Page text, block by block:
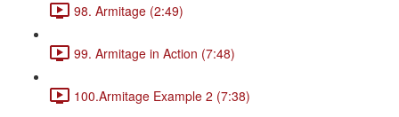
98. Armitage (2:49)
99. Armitage in Action (7:48)
100.Armitage Example 2 (7:38)